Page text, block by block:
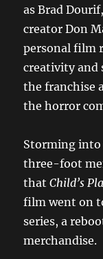
as Brad
creator Don
personal film
creativity and
the franchise
the horror
Storming into
three-foot
thatChild’s
film went on
series, a
merchandise.